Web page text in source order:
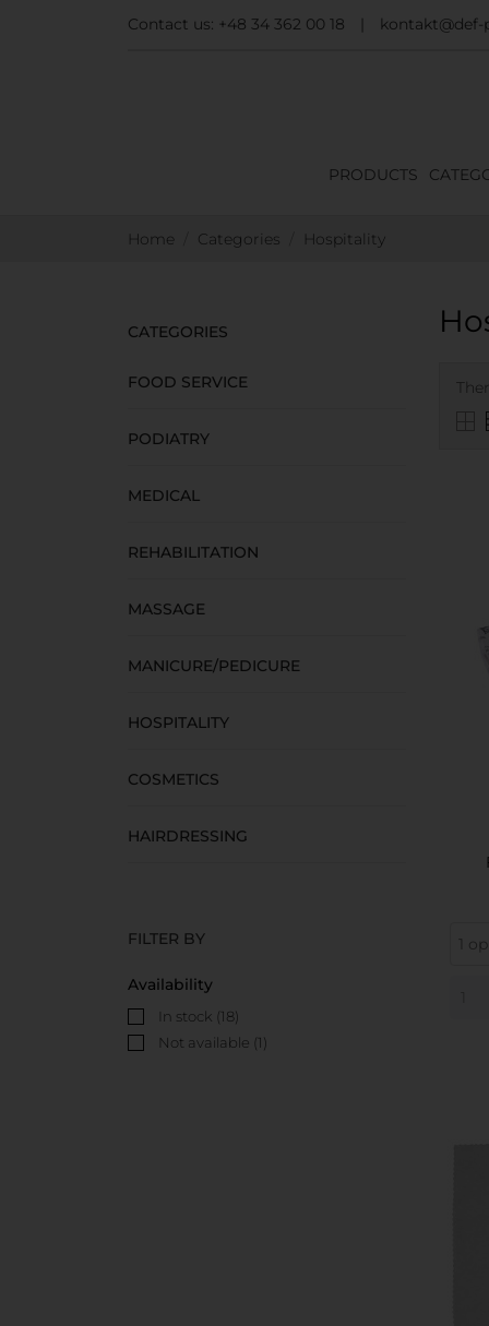
Contact us: +48 34 362 00 18 kontakt@def-
PRODUCTS
Home Categories Hospitality
CATEGORIES
FOOD SERVICE
PODIATRY
MEDICAL
REHABILITATION
MASSAGE
MANICURE/PEDICURE
HOSPITALITY
COSMETICS
HAIRDRESSING
FILTER BY
Availability
In stock (18)
Not available (1)